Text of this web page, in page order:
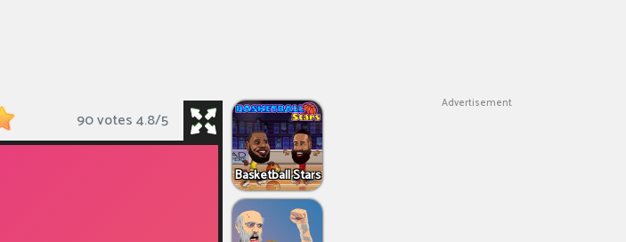
90 votes4.8/5
Basketball Stars
Advertisement